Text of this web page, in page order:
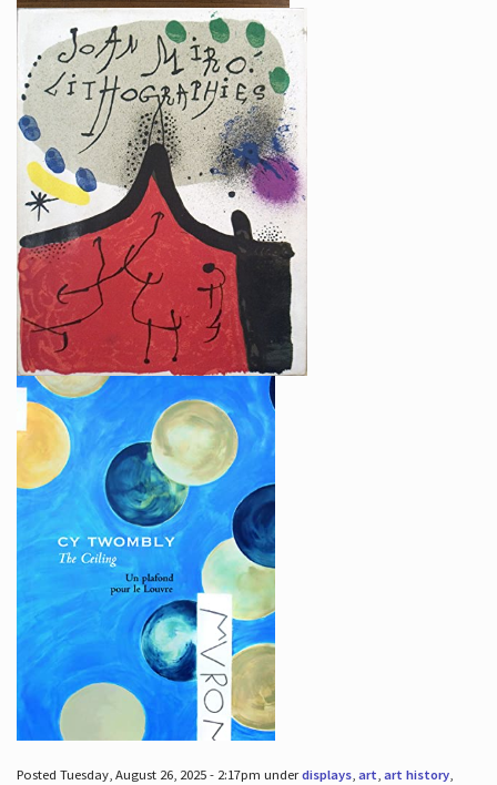
Posted Tuesday, August 26, 2025 - 2:17pm underdisplays, art, art history,